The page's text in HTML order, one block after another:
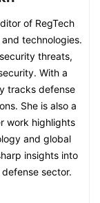
of RegTech
technologies.
threats,
With a
tracks defense
She is also a
work highlights
and global
insights into
sector.